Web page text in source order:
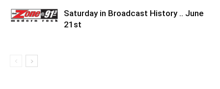
Saturday in Broadcast History .. June
21st